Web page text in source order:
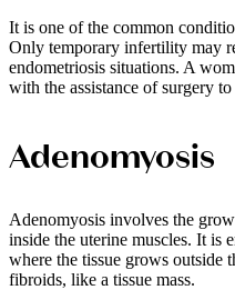
It is one of the common
Only temporary infertility may
endometriosis situations. A
with the assistance of surgery
Adenomyosis
Adenomyosis involves the
inside the uterine muscles. It is
where the tissue grows outside
fibroids, like a tissue mass.